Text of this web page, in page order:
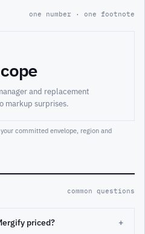
one number · one footnote
and replacement
markup surprises.
committed envelope, region and
common questions
priced? +